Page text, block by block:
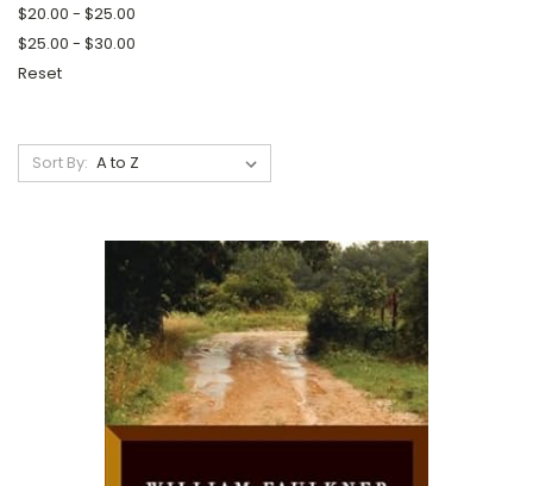
$20.00 - $25.00
$25.00 - $30.00
Reset
Sort By: